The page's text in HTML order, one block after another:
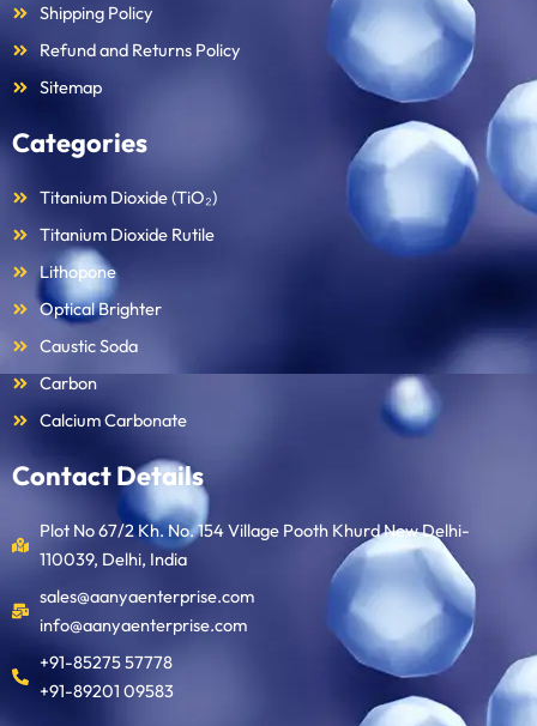
Shipping Policy
Refund and Returns Policy
Sitemap
Categories
Titanium Dioxide (TiO₂)
Titanium Dioxide Rutile
Lithopone
Optical Brighter
Caustic Soda
Carbon
Calcium Carbonate
Contact Details
Plot No 67/2 Kh. No. 154 Village Pooth Khurd New Delhi-
110039, Delhi, India
sales@aanyaenterprise.com
info@aanyaenterprise.com
+91-85275 57778
+91-89201 09583